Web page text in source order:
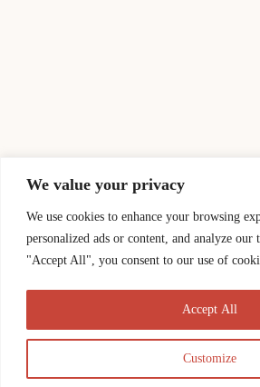
We value your privacy
We use cookies to enhance your browsing
personalized ads or content, and analyze
"Accept All", you consent to our use of
Customize
Accept All